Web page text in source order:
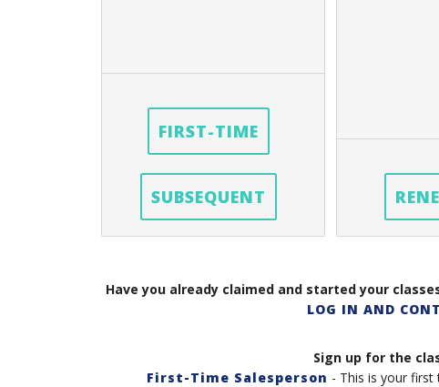
FIRST-TIME
SUBSEQUENT
Have you already claimed and started your
LOG IN AND
Sign up for the
First-Time Salesperson - This is your first